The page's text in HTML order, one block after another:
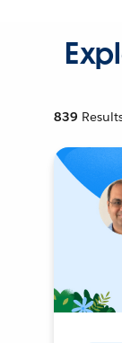
839